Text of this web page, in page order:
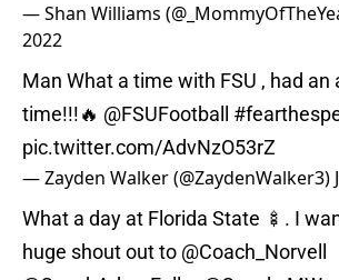
— Shan Williams
2022
Man What a time with FSU , had an
time!!!🔥 @FSUFootball
pic.twitter.com/AdvNzO53rZ
— Zayden Walker (@ZaydenWalker3)
What a day at Florida State 🍢. I
huge shout out to @Coach_Norvell